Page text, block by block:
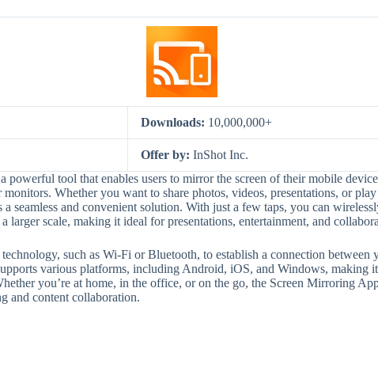
Downloads: 10,000,000+
Offer by: InShot Inc.
powerful tool that enables users to mirror the screen of their mobile
Whether you want to share photos, videos, presentations, or
a seamless and convenient solution. With just a few taps, you can
larger scale, making it ideal for presentations, entertainment, and
such as Wi-Fi or Bluetooth, to establish a connection between
various platforms, including Android, iOS, and Windows, making
you’re at home, in the office, or on the go, the Screen Mirroring
and content collaboration.